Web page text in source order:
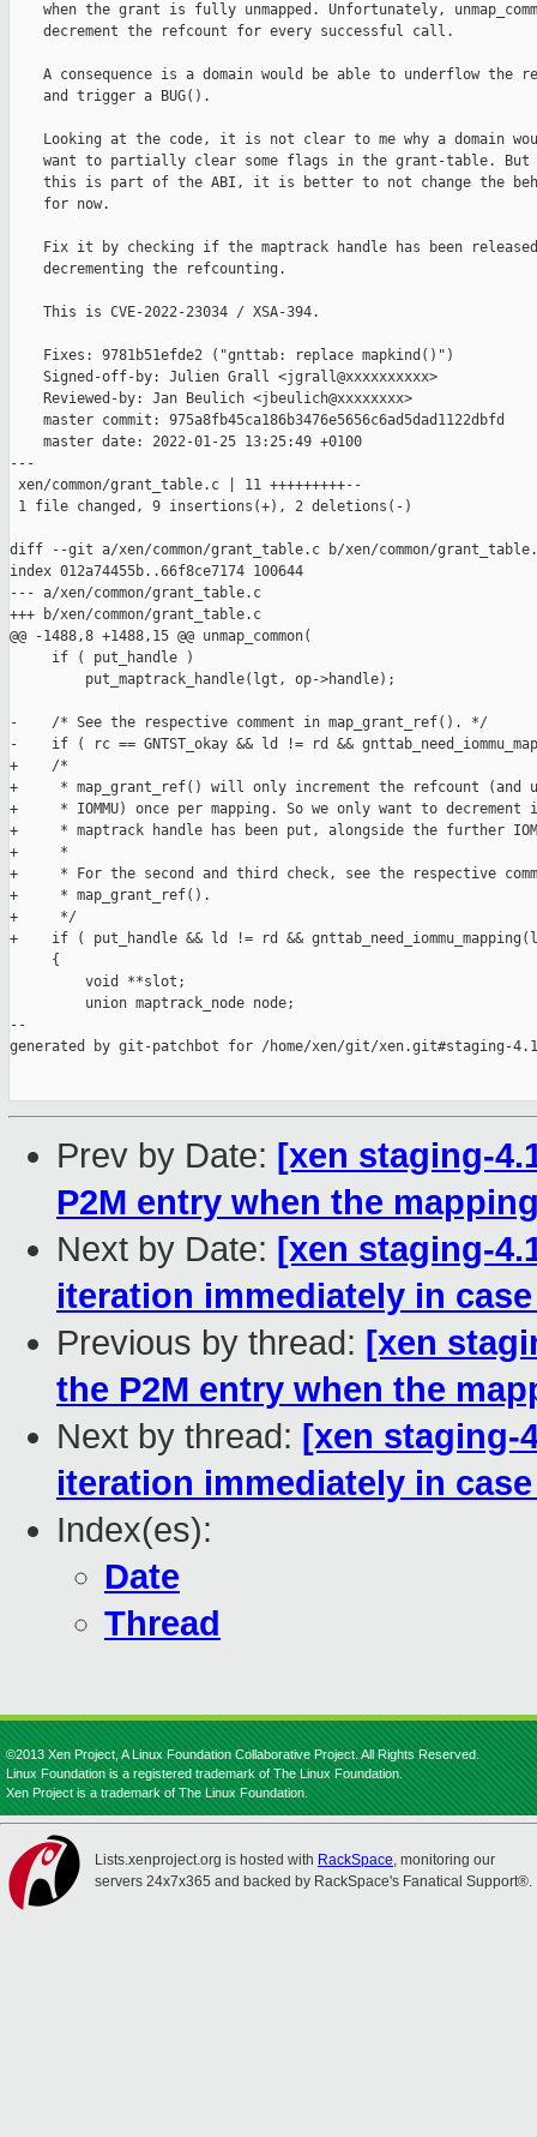
when the grant is fully unmapped. Unfortunately,
    decrement the refcount for every successful call.
A consequence is a domain would be able to underflow the
    and trigger a BUG().
Looking at the code, it is not clear to me why a domain
want to partially clear some flags in the grant-table. But
this is part of the ABI, it is better to not change the
    for now.
Fix it by checking if the maptrack handle has been
    decrementing the refcounting.
    This is CVE-2022-23034 / XSA-394.
    Fixes: 9781b51efde2 ("gnttab: replace mapkind()")
    Signed-off-by: Julien Grall <jgrall@xxxxxxxxxx>
    Reviewed-by: Jan Beulich <jbeulich@xxxxxxxx>
    master commit: 975a8fb45ca186b3476e5656c6ad5dad1122dbfd
    master date: 2022-01-25 13:25:49 +0100
---
xen/common/grant_table.c | 11 +++++++++--
1 file changed, 9 insertions(+), 2 deletions(-)
diff --git a/xen/common/grant_table.c b/xen/common/
index 012a74455b..66f8ce7174 100644
--- a/xen/common/grant_table.c
+++ b/xen/common/grant_table.c
@@ -1488,8 +1488,15 @@ unmap_common(
     if ( put_handle )
         put_maptrack_handle(lgt, op->handle);
-    /* See the respective comment in map_grant_ref(). */
-    if ( rc == GNTST_okay && ld != rd &&
+    /*
+     * map_grant_ref() will only increment the refcount (and
+     * IOMMU) once per mapping. So we only want to
+     * maptrack handle has been put, alongside the further
+     *
+     * For the second and third check, see the respective
+     * map_grant_ref().
+     */
+    if ( put_handle && ld != rd &&
     {
         void **slot;
         union maptrack_node node;
--
generated by git-patchbot for /home/xen/git/xen.git#staging-
Prev by Date: [xen staging-
P2M entry when the
Next by Date: [xen staging-
iteration immediately in
Previous by thread: [xen
the P2M entry when the
Next by thread: [xen staging-
iteration immediately in
Index(es):
Date
Thread
©2013 Xen Project, A Linux Foundation Collaborative Project. All Rights Reserved.
Linux Foundation is a registered trademark of The Linux Foundation.
Xen Project is a trademark of The Linux Foundation.
Lists.xenproject.org is hosted with RackSpace, monitoring our
servers 24x7x365 and backed by RackSpace's Fanatical Support®.